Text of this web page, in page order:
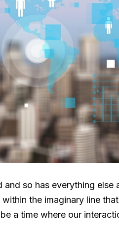
and so has everything
the imaginary line
a time where our